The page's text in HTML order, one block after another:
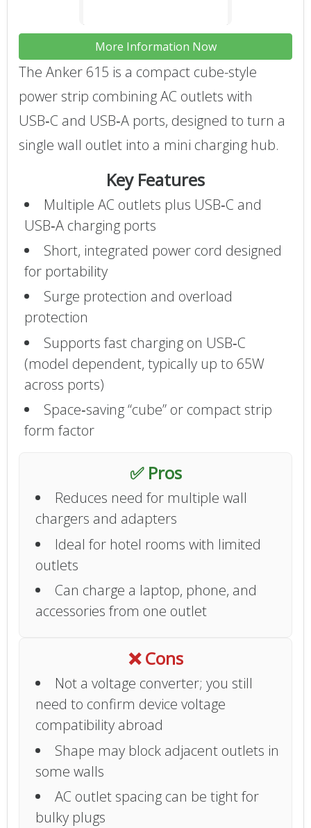
More Information Now
The Anker 615 is a compact cube-style
power strip combining AC outlets with
USB‑C and USB‑A ports, designed to turn a
single wall outlet into a mini charging hub.
Key Features
Multiple AC outlets plus USB‑C and
USB‑A charging ports
Short, integrated power cord designed
for portability
Surge protection and overload
protection
Supports fast charging on USB‑C
(model dependent, typically up to 65W
across ports)
Space‑saving “cube” or compact strip
form factor
✅ Pros
Reduces need for multiple wall
chargers and adapters
Ideal for hotel rooms with limited
outlets
Can charge a laptop, phone, and
accessories from one outlet
❌ Cons
Not a voltage converter; you still
need to confirm device voltage
compatibility abroad
Shape may block adjacent outlets in
some walls
AC outlet spacing can be tight for
bulky plugs